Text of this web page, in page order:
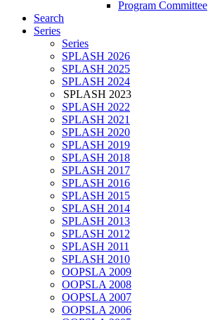
Program Committee
Search
Series
Series
SPLASH 2026
SPLASH 2025
SPLASH 2024
SPLASH 2023
SPLASH 2022
SPLASH 2021
SPLASH 2020
SPLASH 2019
SPLASH 2018
SPLASH 2017
SPLASH 2016
SPLASH 2015
SPLASH 2014
SPLASH 2013
SPLASH 2012
SPLASH 2011
SPLASH 2010
OOPSLA 2009
OOPSLA 2008
OOPSLA 2007
OOPSLA 2006